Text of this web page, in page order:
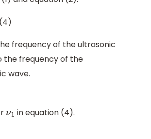
frequency of the ultrasonic
the frequency of the
wave.
ν1 in equation (4).